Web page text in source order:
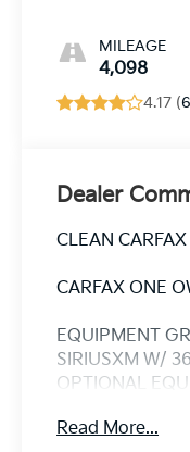
MILEAGE
4,098
4.17 (
Dealer
CLEAN
CARFAX ONE
EQUIPMENT
SIRIUSXM W/
OPTIONAL
Read More...